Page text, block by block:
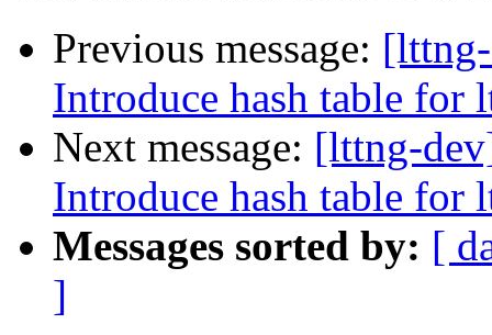
Previous message:
Introduce hash table for
Next message: [lttng-
Introduce hash table for
Messages sorted by: [
]